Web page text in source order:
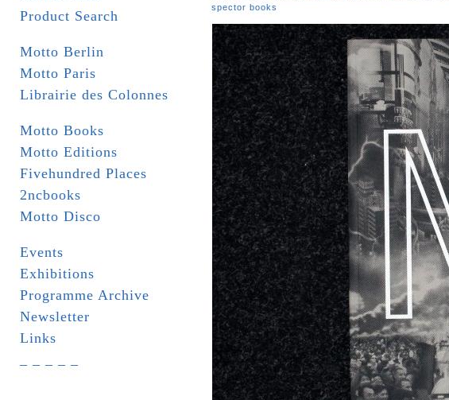
Product Search
Motto Berlin
Motto Paris
Librairie des Colonnes
Motto Books
Motto Editions
Fivehundred Places
2ncbooks
Motto Disco
Events
Exhibitions
Programme Archive
Newsletter
Links
spector books